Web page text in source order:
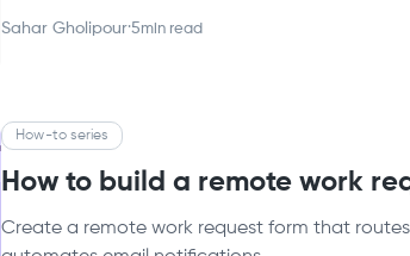
Sahar Gholipour·5min read
How-to series
How to build a remote work
Create a remote work request form that